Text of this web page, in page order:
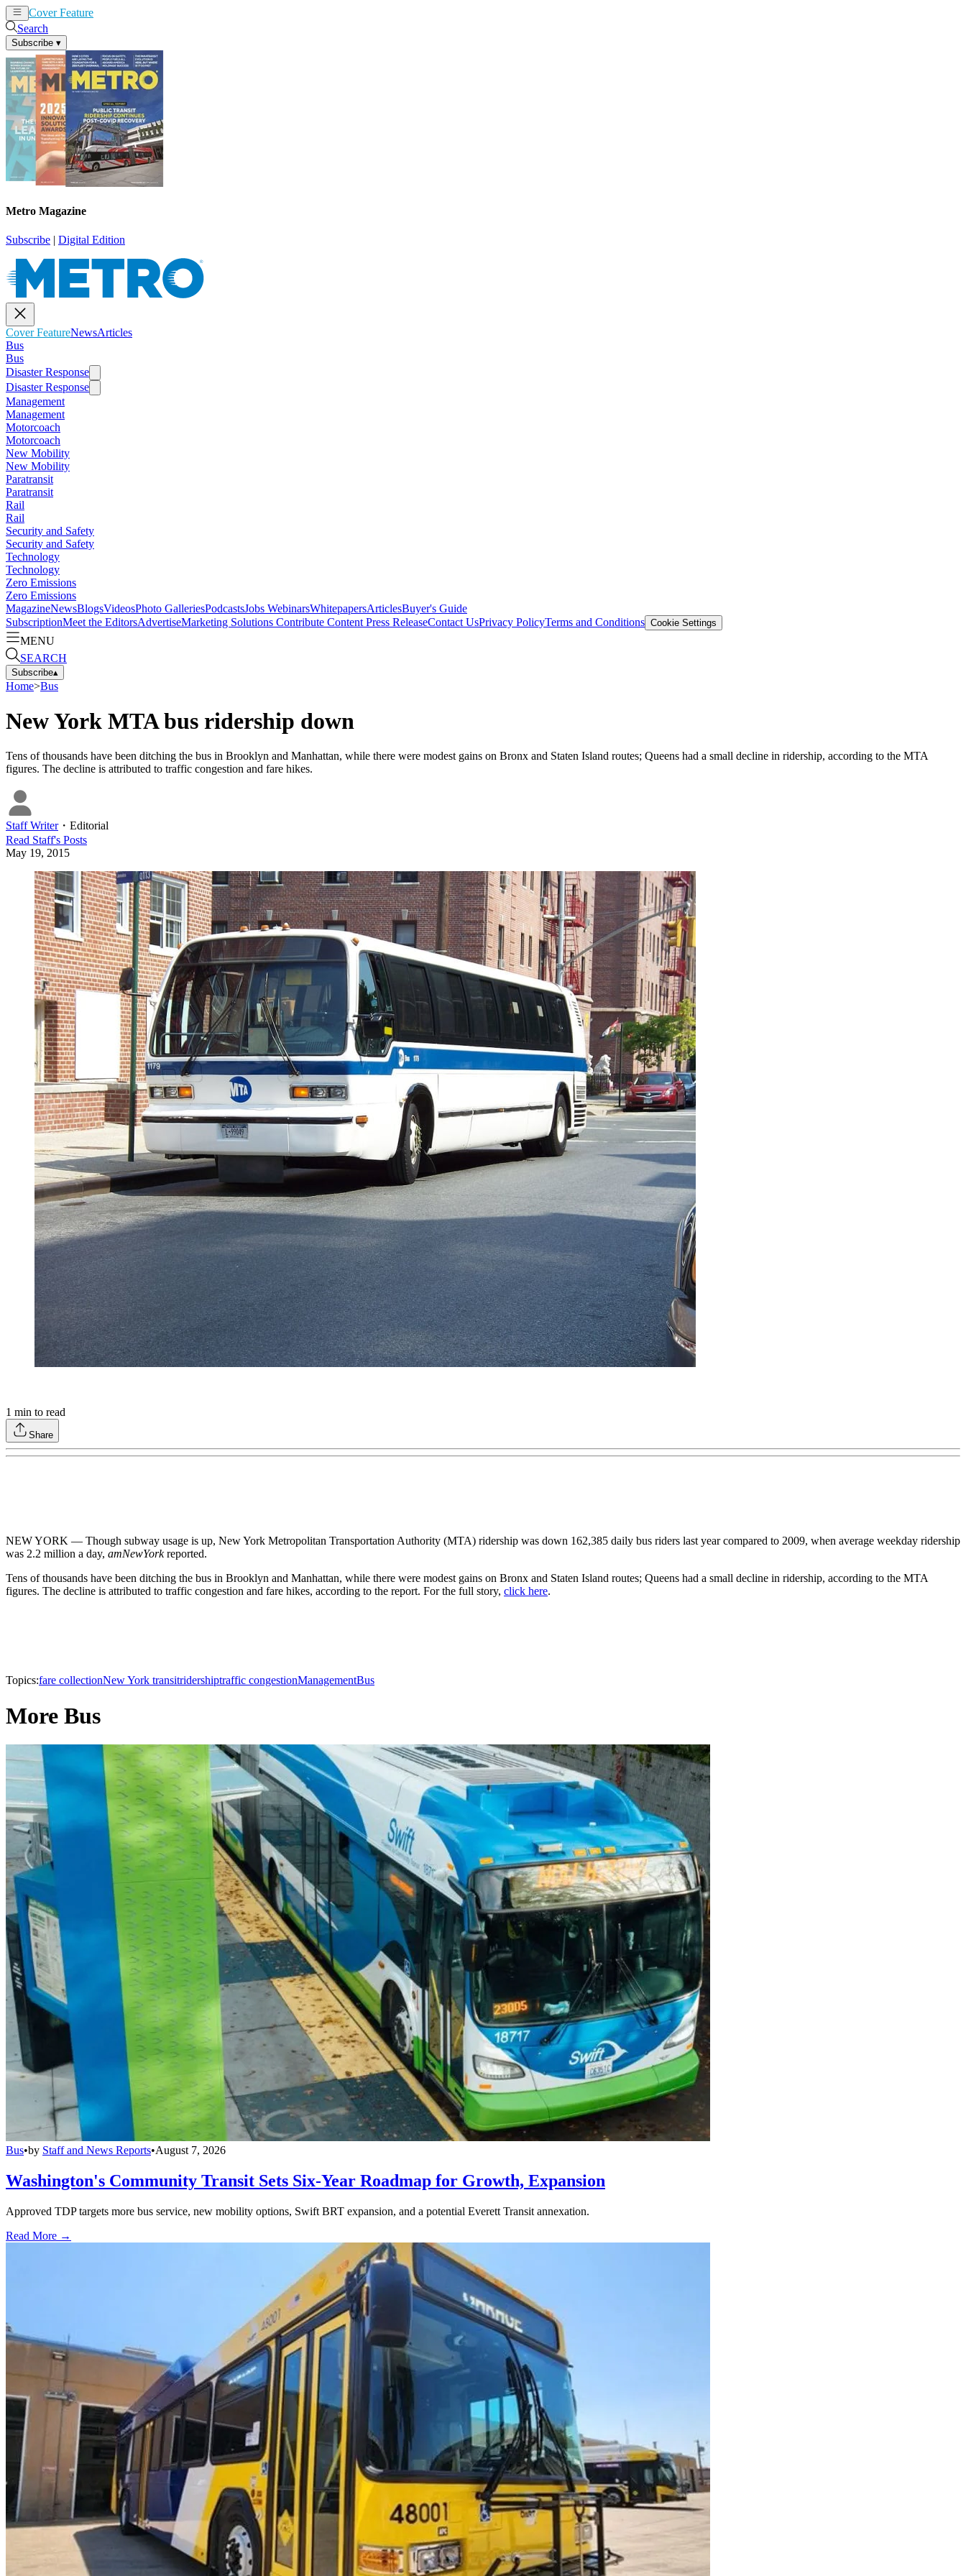
Cover Feature
Search
Subscribe ▾
Metro Magazine
Subscribe | Digital Edition
Cover FeatureNewsArticles
Bus
Bus
Disaster Response
Disaster Response
Management
Management
Motorcoach
Motorcoach
New Mobility
New Mobility
Paratransit
Paratransit
Rail
Rail
Security and Safety
Security and Safety
Technology
Technology
Zero Emissions
Zero Emissions
MagazineNewsBlogsVideosPhoto GalleriesPodcastsJobs WebinarsWhitepapersArticlesBuyer's Guide
SubscriptionMeet the EditorsAdvertiseMarketing Solutions Contribute Content Press ReleaseContact UsPrivacy PolicyTerms and Conditions Cookie Settings
MENU
SEARCH
Subscribe▴
Home>Bus
New York MTA bus ridership down
Tens of thousands have been ditching the bus in Brooklyn and Manhattan, while there were modest gains on Bronx and Staten Island routes; Queens had a small decline in ridership, according to the MTA
figures. The decline is attributed to traffic congestion and fare hikes.
Staff Writer・ Editorial
Read Staff's Posts
May 19, 2015
1 min to read
Share
NEW YORK — Though subway usage is up, New York Metropolitan Transportation Authority (MTA) ridership was down 162,385 daily bus riders last year compared to 2009, when average weekday ridership
was 2.2 million a day, amNewYorkreported.
Tens of thousands have been ditching the bus in Brooklyn and Manhattan, while there were modest gains on Bronx and Staten Island routes; Queens had a small decline in ridership, according to the MTA
figures. The decline is attributed to traffic congestion and fare hikes, according to the report. For the full story, click here.
Topics:fare collectionNew York transitridershiptraffic congestionManagementBus
More Bus
Bus•by Staff and News Reports•August 7, 2026
Washington's Community Transit Sets Six-Year Roadmap for Growth, Expansion
Approved TDP targets more bus service, new mobility options, Swift BRT expansion, and a potential Everett Transit annexation.
Read More →